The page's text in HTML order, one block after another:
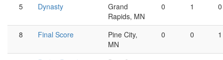
5 Dynasty
Grand
Rapids, MN
0 1 0
8 Final Score
Pine City,
MN
0 0 1